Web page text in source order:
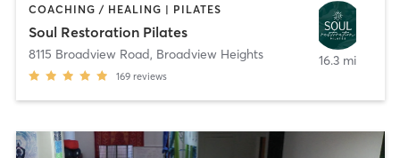
COACHING / HEALING | PILATES
Soul Restoration Pilates
8115 Broadview Road, Broadview Heights
169 reviews
16.3 mi